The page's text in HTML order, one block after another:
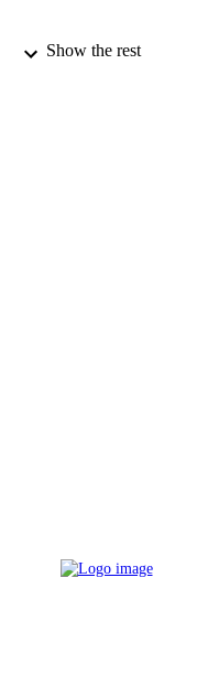
Show the rest